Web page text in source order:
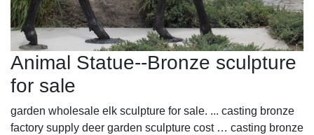
Animal Statue--Bronze sculpture
for sale
garden wholesale elk sculpture for sale. ... casting bronze
factory supply deer garden sculpture cost … casting bronze